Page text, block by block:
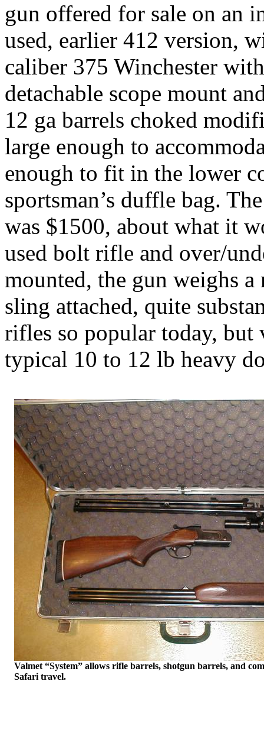
gun offered for sale on an
used, earlier 412 version,
caliber 375 Winchester
detachable scope mount
12 ga barrels choked
large enough to
enough to fit in the lower
sportsman’s duffle bag.
was $1500, about what it
used bolt rifle and over/
mounted, the gun weighs
sling attached, quite
rifles so popular today,
typical 10 to 12 lb heavy
Valmet “System” allows rifle barrels, shotgun barrels, and
Safari travel.